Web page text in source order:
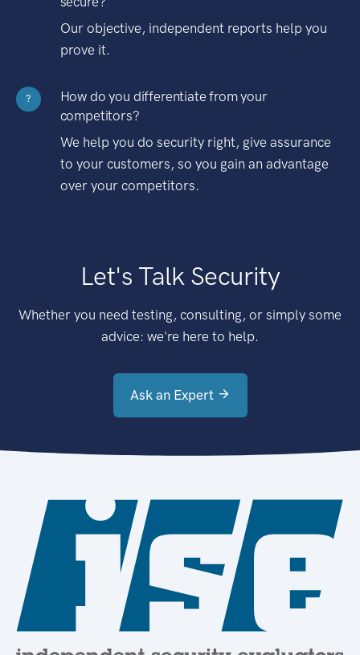
Our objective, independent reports help you
prove it.
?
How do you differentiate from your
competitors?
We help you do security right, give assurance
to your customers, so you gain an advantage
over your competitors.
Let's Talk Security
Whether you need testing, consulting, or simply some
advice: we're here to help.
Ask an Expert